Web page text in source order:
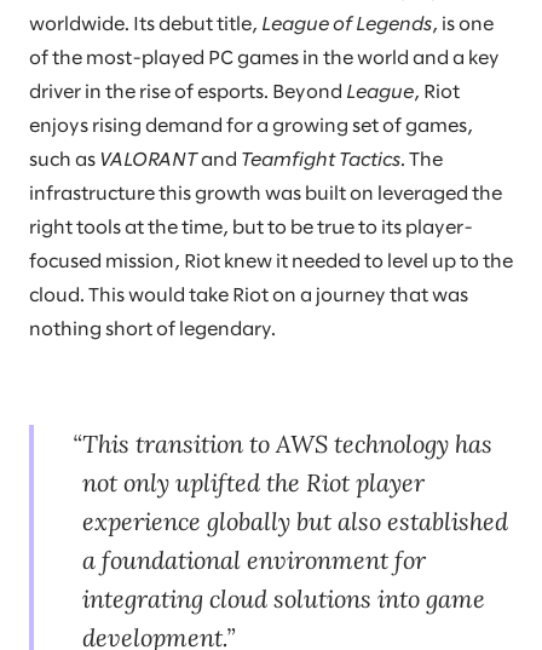
worldwide. Its debut title, League of Legends, is one
of the most-played PC games in the world and a key
driver in the rise of esports. Beyond League, Riot
enjoys rising demand for a growing set of games,
such as VALORANTand Teamfight Tactics. The
infrastructure this growth was built on leveraged the
right tools at the time, but to be true to its player-
focused mission, Riot knew it needed to level up to the
cloud. This would take Riot on a journey that was
nothing short of legendary.
This transition to AWS technology has
not only uplifted the Riot player
experience globally but also established
a foundational environment for
integrating cloud solutions into game
development.